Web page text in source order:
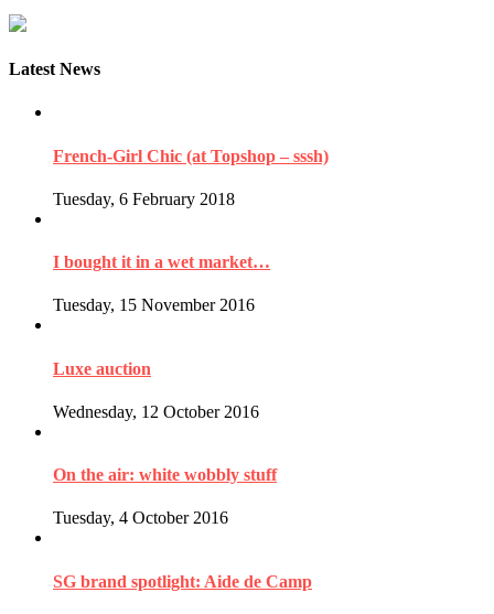
Latest News
French-Girl Chic (at Topshop – sssh)
Tuesday, 6 February 2018
I bought it in a wet market…
Tuesday, 15 November 2016
Luxe auction
Wednesday, 12 October 2016
On the air: white wobbly stuff
Tuesday, 4 October 2016
SG brand spotlight: Aide de Camp